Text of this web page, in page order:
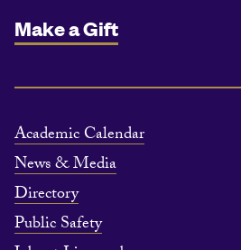
Make a Gift
Academic Calendar
News & Media
Directory
Public Safety